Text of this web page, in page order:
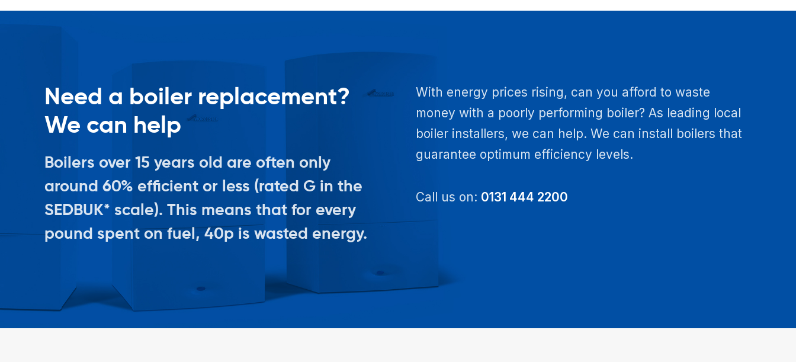
Need a boiler replacement?
We can help
Boilers over 15 years old are often only
around 60% efficient or less (rated G in the
SEDBUK* scale). This means that for every
pound spent on fuel, 40p is wasted energy.
With energy prices rising, can you afford to waste
money with a poorly performing boiler? As leading local
boiler installers, we can help. We can install boilers that
guarantee optimum efficiency levels.
Call us on: 0131 444 2200